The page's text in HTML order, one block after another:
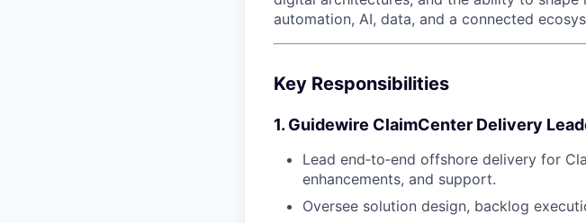
automation, AI, data, and a connected
Key Responsibilities
1. Guidewire ClaimCenter Delivery
Lead end‑to‑end offshore delivery for
enhancements, and support.
Oversee solution design, backlog